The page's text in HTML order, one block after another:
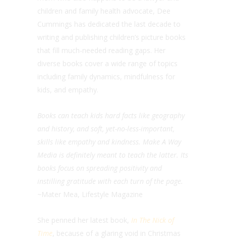
children and family health advocate, Dee
Cummings has dedicated the last decade to
writing and publishing children’s picture books
that fill much-needed reading gaps. Her
diverse books cover a wide range of topics
including family dynamics, mindfulness for
kids, and empathy.
Books can teach kids hard facts like geography
and history, and soft, yet-no-less-important,
skills like empathy and kindness. Make A Way
Media is definitely meant to teach the latter. Its
books focus on spreading positivity and
instilling gratitude with each turn of the page.
Mater Mea, Lifestyle Magazine
She penned her latest book, In The Nick of
Time , because of a glaring void in Christmas